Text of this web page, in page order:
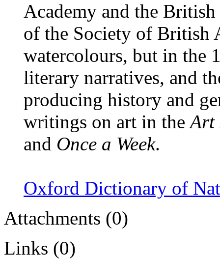
Academy and the
of the Society of British
watercolours, but in the
literary narratives, and
producing history and
writings on art in theArt
and Once a Week.
Oxford Dictionary of
Attachments (0)
Links (0)